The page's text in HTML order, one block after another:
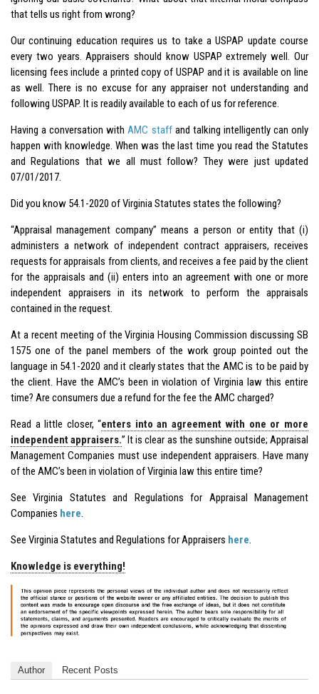
that tells us right from wrong?
Our continuing education requires us to take a USPAP update course
every two years. Appraisers should know USPAP extremely well. Our
licensing fees include a printed copy of USPAP and it is available on line
as well. There is no excuse for any appraiser not understanding and
following USPAP. It is readily available to each of us for reference.
Having a conversation withAMC staffand talking intelligently can only
happen with knowledge. When was the last time you read the Statutes
and Regulations that we all must follow? They were just updated
07/01/2017.
Did you know 54.1-2020 of Virginia Statutes states the following?
“Appraisal management company” means a person or entity that (i)
administers a network of independent contract appraisers, receives
requests for appraisals from clients, and receives a fee paid by the client
for the appraisals and (ii) enters into an agreement with one or more
independent appraisers in its network to perform the appraisals
contained in the request.
At a recent meeting of the Virginia Housing Commission discussing SB
1575 one of the panel members of the work group pointed out the
language in 54.1-2020 and it clearly states that the AMC is to be paid by
the client. Have the AMC’s been in violation of Virginia law this entire
time? Are consumers due a refund for the fee the AMC charged?
Read a little closer, “enters into an agreement with one or more
independent appraisers.” It is clear as the sunshine outside; Appraisal
Management Companies must use independent appraisers. Have many
of the AMC’s been in violation of Virginia law this entire time?
See Virginia Statutes and Regulations for Appraisal Management
Companies here.
See Virginia Statutes and Regulations for Appraisers here.
Knowledge is everything!
Author Recent Posts